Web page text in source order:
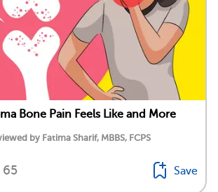
Bone Pain Feels Like and More
by Fatima Sharif, MBBS, FCPS
65 Save